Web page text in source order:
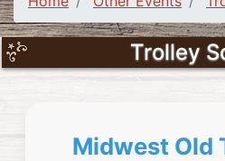
Trolley
Midwest Old